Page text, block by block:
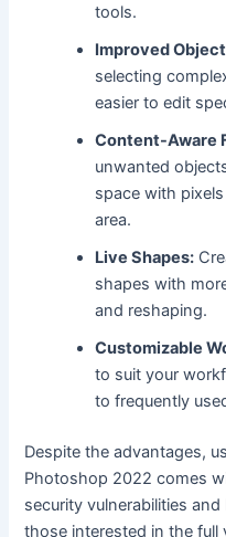
tools.
Improved
selecting
easier to edit
Content-Aware
unwanted
space with
area.
Live Shapes:
shapes with
and reshaping.
Customizable
to suit your
to frequently
Despite the advantages,
Photoshop 2022 comes
security vulnerabilities
those interested in the full